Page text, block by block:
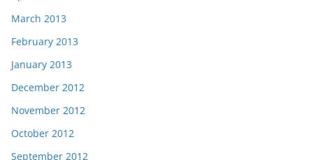
March 2013
February 2013
January 2013
December 2012
November 2012
October 2012
September 2012